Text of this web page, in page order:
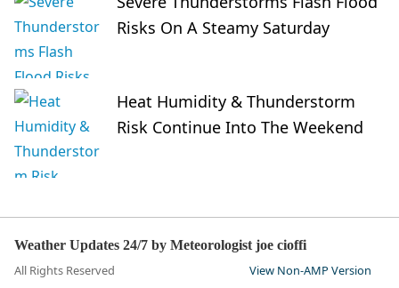
Risks On A Steamy Saturday
Heat Humidity & Thunderstorm
Risk Continue Into The Weekend
Weather Updates 24/7 by Meteorologist joe cioffi
All Rights Reserved View Non-AMP Version